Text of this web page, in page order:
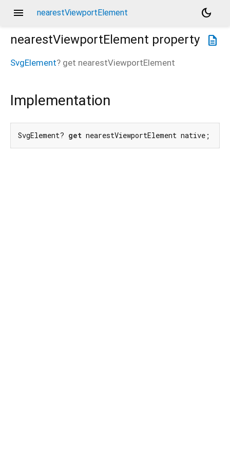
menu nearestViewportElement
dark_mode
description
nearestViewportElement property
SvgElement? get nearestViewportElement
Implementation
SvgElement? get nearestViewportElement native;